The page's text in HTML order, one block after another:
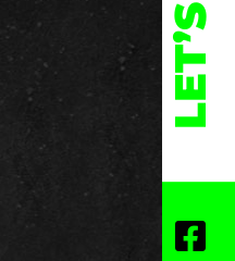
LET’S